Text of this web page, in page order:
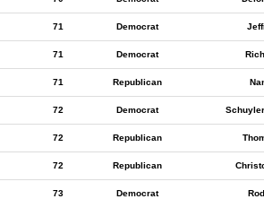
71 Democrat
71 Democrat
71 Republican
72 Democrat
72 Republican
72 Republican
73 Democrat